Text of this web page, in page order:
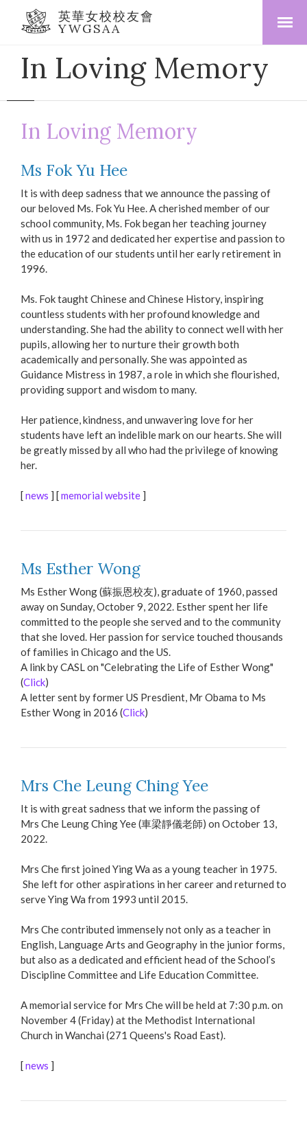
英華女校校友會
YWGSAA
In Loving Memory
In Loving Memory
Ms Fok Yu Hee
It is with deep sadness that we announce the passing of
our beloved Ms. Fok Yu Hee. A cherished member of our
school community, Ms. Fok began her teaching journey
with us in 1972 and dedicated her expertise and passion to
the education of our students until her early retirement in
1996.
Ms. Fok taught Chinese and Chinese History, inspiring
countless students with her profound knowledge and
understanding. She had the ability to connect well with her
pupils, allowing her to nurture their growth both
academically and personally. She was appointed as
Guidance Mistress in 1987, a role in which she flourished,
providing support and wisdom to many.
Her patience, kindness, and unwavering love for her
students have left an indelible mark on our hearts. She will
be greatly missed by all who had the privilege of knowing
her.
[news ] [memorial website ]
Ms Esther Wong
Ms Esther Wong (蘇振恩校友), graduate of 1960, passed
away on Sunday, October 9, 2022. Esther spent her life
committed to the people she served and to the community
that she loved. Her passion for service touched thousands
of families in Chicago and the US.
A link by CASL on "Celebrating the Life of Esther Wong"
(Click)
A letter sent by former US Presdient, Mr Obama to Ms
Esther Wong in 2016 (Click)
Mrs Che Leung Ching Yee
It is with great sadness that we inform the passing of
Mrs Che Leung Ching Yee (車梁靜儀老師) on October 13,
2022.
Mrs Che first joined Ying Wa as a young teacher in 1975.
She left for other aspirations in her career and returned to
serve Ying Wa from 1993 until 2015.
Mrs Che contributed immensely not only as a teacher in
English, Language Arts and Geography in the junior forms,
but also as a dedicated and efficient head of the School’s
Discipline Committee and Life Education Committee.
A memorial service for Mrs Che will be held at 7:30 p.m. on
November 4 (Friday) at the Methodist International
Church in Wanchai (271 Queens's Road East).
[news ]